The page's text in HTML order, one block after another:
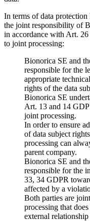
In terms of data
the joint responsibility of
in accordance with Art.
to joint processing:
Bionorica SE and
responsible for the
appropriate
rights of the data
Bionorica SE
Art. 13 and 14
joint processing.
In order to ensure
of data subject
processing can
parent company.
Bionorica SE and
responsible for the
33, 34 GDPR
affected by a
Both parties are
processing that
external